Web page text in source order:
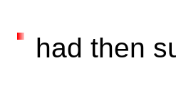
had then